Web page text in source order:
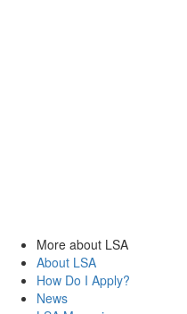
More about LSA
About LSA
How Do I Apply?
News